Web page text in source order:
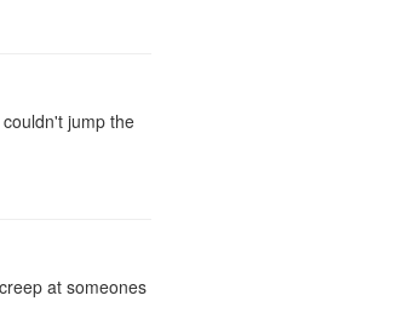
jump the
at someones